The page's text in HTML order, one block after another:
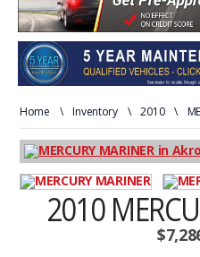
Home \ Inventory\2010\
2010